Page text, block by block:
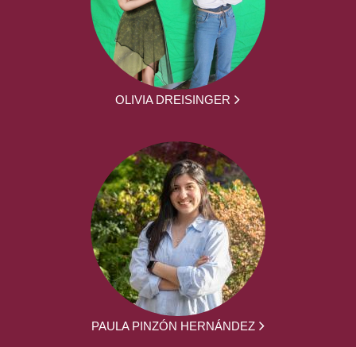
OLIVIA DREISINGER
PAULA PINZÓN HERNÁNDEZ